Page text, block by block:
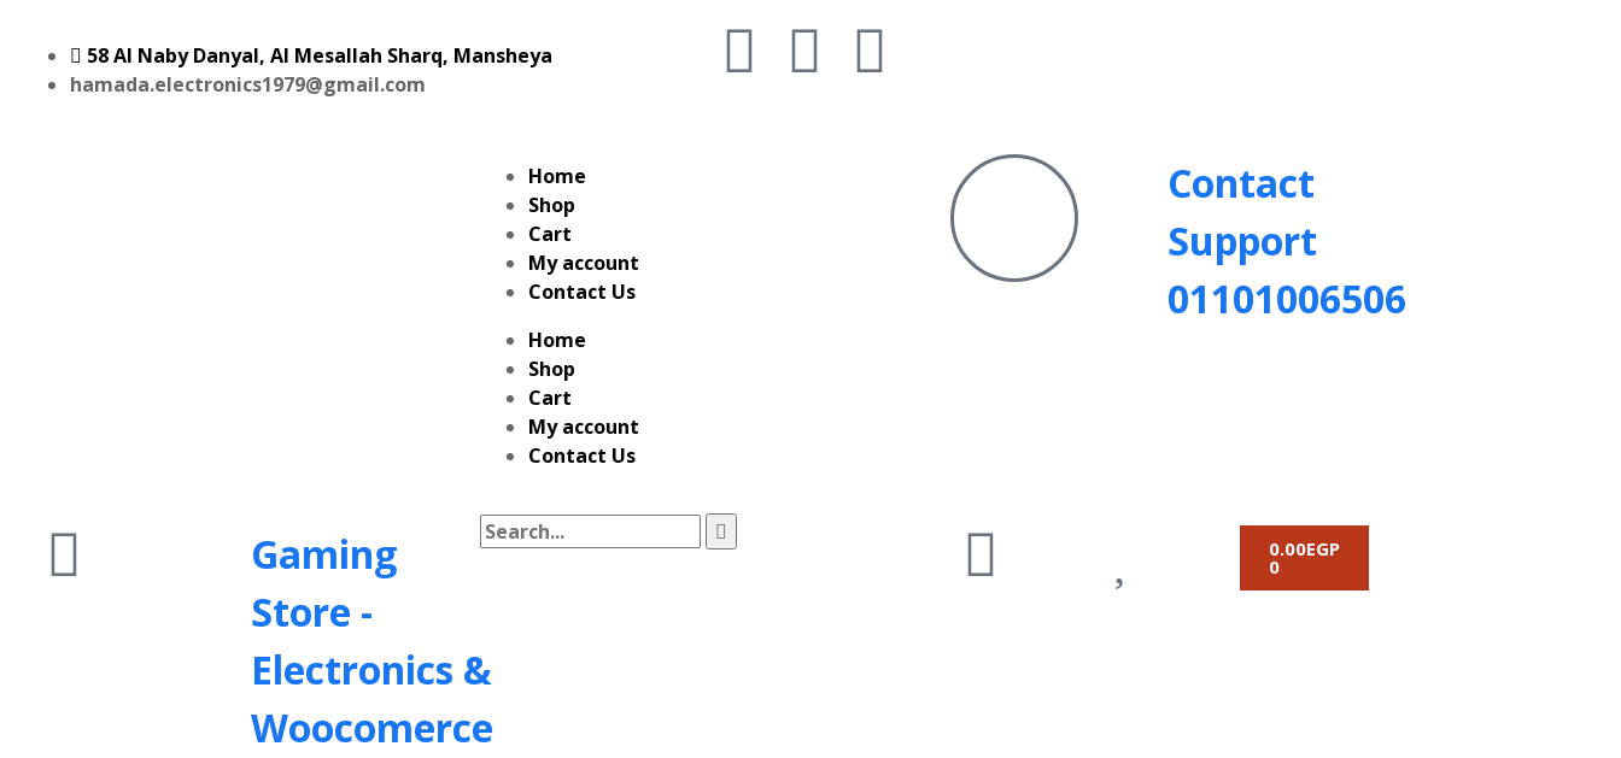
58 Al Naby Danyal, Al Mesallah Sharq, Mansheya
hamada.electronics1979@gmail.com
Home
Shop
Cart
My account
Contact Us
Home
Shop
Cart
My account
Contact Us
Contact
Support
01101006506
Gaming
Store -
Electronics &
Woocomerce
0.00EGP
0